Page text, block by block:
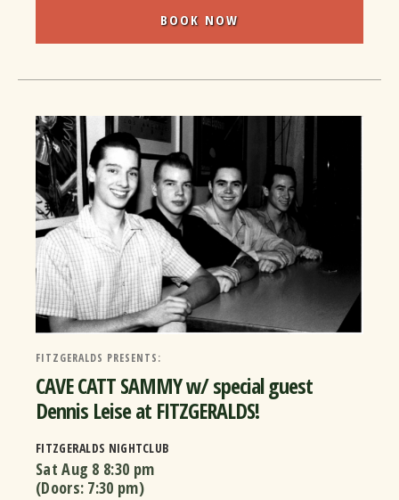
BOOK NOW
FITZGERALDS PRESENTS:
CAVE CATT SAMMY w/ special guest
Dennis Leise at FITZGERALDS!
FITZGERALDS NIGHTCLUB
Sat Aug 8 8:30 pm
(Doors: 7:30 pm)